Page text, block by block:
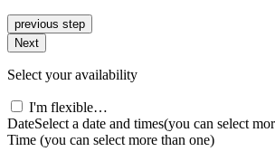
previous step
Next
Select your availability
I'm flexible…
DateSelect a date and times(you can select
Time (you can select more than one)